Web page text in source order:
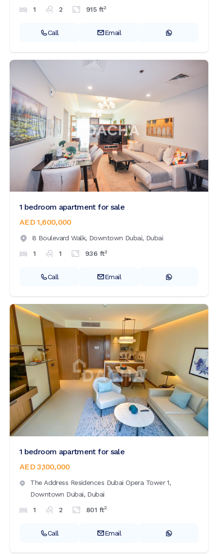
1
2 915ft2
Call Email
1 bedroom apartment for sale
AED 1,600,000
8 Boulevard Walk, Downtown Dubai, Dubai
1
1 936 ft2
Call Email
1 bedroom apartment for sale
AED 3,100,000
The Address Residences Dubai Opera Tower 1,
Downtown Dubai, Dubai
1
2 801 ft2
Call Email